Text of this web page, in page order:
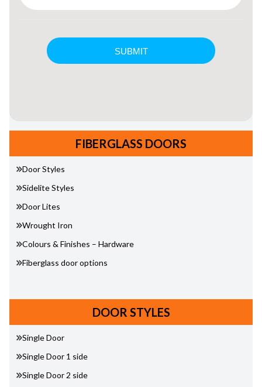
FIBERGLASS DOORS
Door Styles
Sidelite Styles
Door Lites
Wrought Iron
Colours & Finishes – Hardware
Fiberglass door options
DOOR STYLES
Single Door
Single Door 1 side
Single Door 2 side